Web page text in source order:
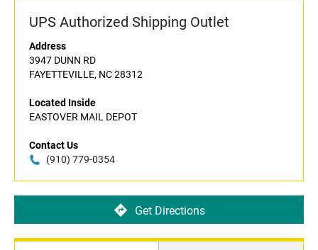
UPS Authorized Shipping Outlet
Address
3947 DUNN RD
FAYETTEVILLE, NC 28312
Located Inside
EASTOVER MAIL DEPOT
Contact Us
(910) 779-0354
Get Directions